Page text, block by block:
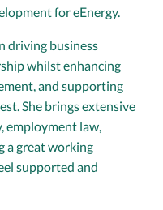
for eEnergy.
driving business
whilst enhancing
and supporting
She brings extensive
employment law,
a great working
supported and